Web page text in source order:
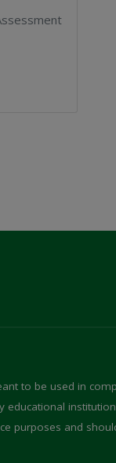
to be used in
educational
purposes and